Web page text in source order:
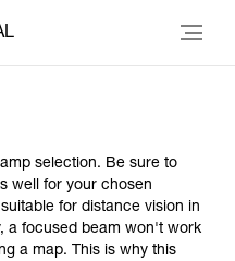
selection. Be sure to
well for your chosen
for distance vision in
a focused beam won't work
a map. This is why this